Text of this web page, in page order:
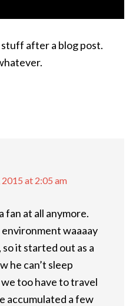
after a blog post.
at 2:05 am
fan at all anymore.
waaaay
it started out as a
he can’t sleep
too have to travel
accumulated a few